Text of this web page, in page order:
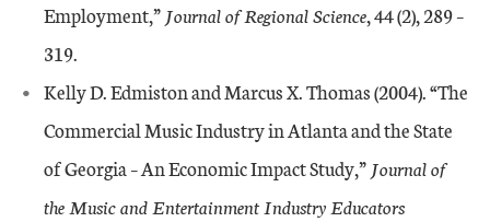
Employment,” Journal of Regional Science, 44 (2), 289 –
319.
Kelly D. Edmiston and Marcus X. Thomas (2004). “The
Commercial Music Industry in Atlanta and the State
of Georgia – An Economic Impact Study,” Journal of
the Music and Entertainment Industry Educators